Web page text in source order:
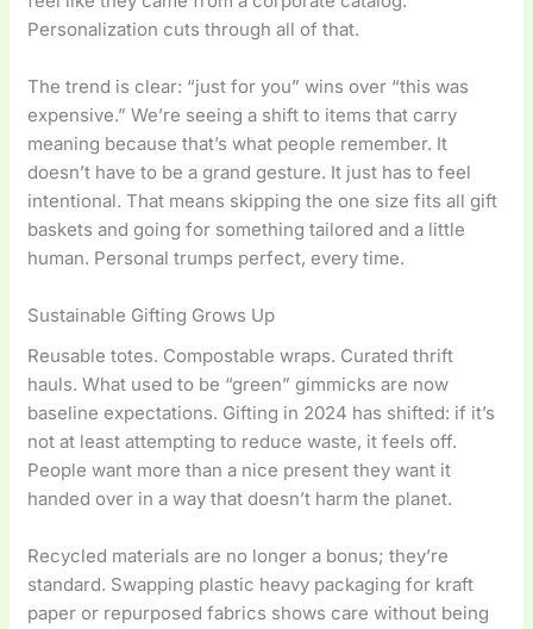
Personalization cuts through all of that.
The trend is clear: “just for you” wins over “this was
expensive.” We’re seeing a shift to items that carry
meaning because that’s what people remember. It
doesn’t have to be a grand gesture. It just has to feel
intentional. That means skipping the one size fits all gift
baskets and going for something tailored and a little
human. Personal trumps perfect, every time.
Sustainable Gifting Grows Up
Reusable totes. Compostable wraps. Curated thrift
hauls. What used to be “green” gimmicks are now
baseline expectations. Gifting in 2024 has shifted: if it’s
not at least attempting to reduce waste, it feels off.
People want more than a nice present they want it
handed over in a way that doesn’t harm the planet.
Recycled materials are no longer a bonus; they’re
standard. Swapping plastic heavy packaging for kraft
paper or repurposed fabrics shows care without being